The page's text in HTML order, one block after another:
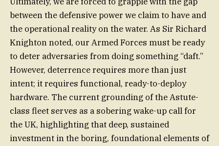
between the defensive power we claim to have and
the operational reality on the water. As Sir Richard
Knighton noted, our Armed Forces must be ready
to deter adversaries from doing something “daft.”
However, deterrence requires more than just
intent; it requires functional, ready-to-deploy
hardware. The current grounding of the Astute-
class fleet serves as a sobering wake-up call for
the UK, highlighting that deep, sustained
investment in the boring, foundational elements of